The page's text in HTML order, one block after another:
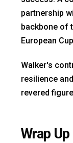
partnership
backbone of
European
Walker's
resilience
revered
Wrap Up